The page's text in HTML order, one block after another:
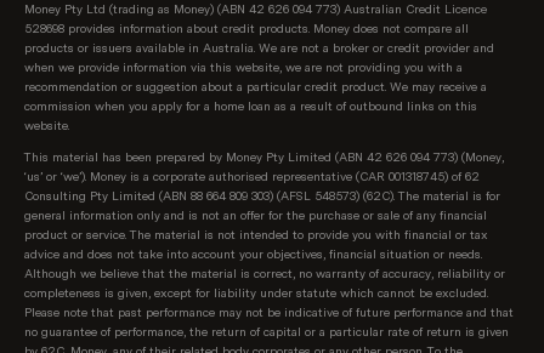
sponsored partners first, then all loans on our
database starting with the lowest relevant rate
available from each of Australia's top 10 largest
lenders first (top 10 is according to APRA, based on
total value of loans per lender). We know these are
the rates our customers are most interested in
seeing. After these initial results, we show all
products on our database, sorted as follows:
Lowest regular repayment amount, then;
Loans interest rate, then;
Lowest comparison rate, then;
Money Pty Ltd (trading as Money) (ABN 42 626 094 773) Australian Credit Licence
528698 provides information about credit products. Money does not compare all
products or issuers available in Australia. We are not a broker or credit provider and
when we provide information via this website, we are not providing you with a
recommendation or suggestion about a particular credit product. We may receive a
commission when you apply for a home loan as a result of outbound links on this
website.
This material has been prepared by Money Pty Limited (ABN 42 626 094 773) (Money,
‘us’ or ‘we’). Money is a corporate authorised representative (CAR 001318745) of 62
Consulting Pty Limited (ABN 88 664 809 303) (AFSL 548573) (62C). The material is for
general information only and is not an offer for the purchase or sale of any financial
product or service. The material is not intended to provide you with financial or tax
advice and does not take into account your objectives, financial situation or needs.
Although we believe that the material is correct, no warranty of accuracy, reliability or
completeness is given, except for liability under statute which cannot be excluded.
Please note that past performance may not be indicative of future performance and that
no guarantee of performance, the return of capital or a particular rate of return is given